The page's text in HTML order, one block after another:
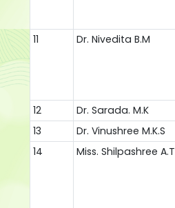
11 Dr. Nivedita B.M
12 Dr. Sarada. M.K
13
Dr. Vinushree M.K.S
14
Miss. Shilpashree A.T